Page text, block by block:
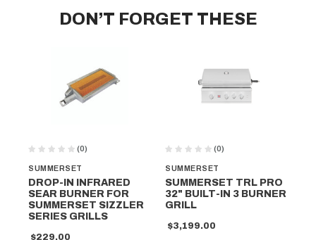
DON’T FORGET THESE
SUMMERSET
(0)
DROP-IN INFRARED
SEAR BURNER FOR
SUMMERSET SIZZLER
SERIES GRILLS
$229.00
SUMMERSET
(0)
SUMMERSET TRL PRO
32" BUILT-IN 3 BURNER
GRILL
$3,199.00